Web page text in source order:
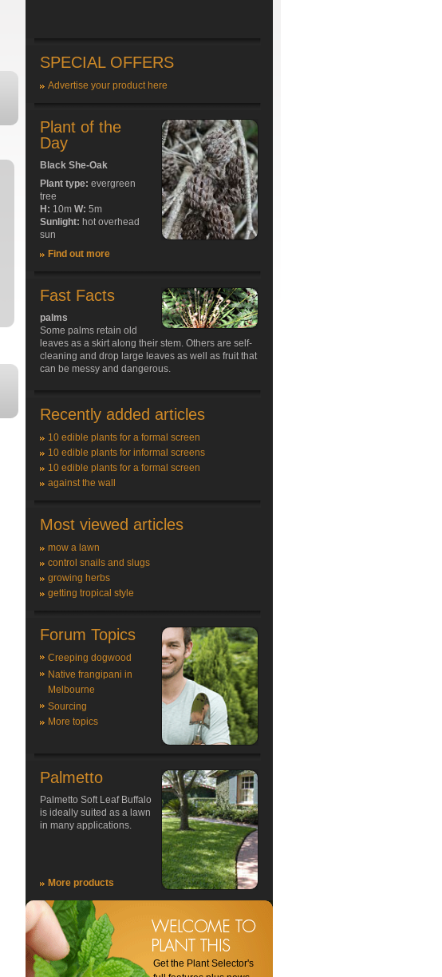
SPECIAL OFFERS
Advertise your product here
Plant of the
Day
Black She-Oak
Plant type: evergreen
tree
H: 10m W: 5m
Sunlight: hot overhead
sun
Find out more
Fast Facts
palms
Some palms retain old
leaves as a skirt along their stem. Others are self-
cleaning and drop large leaves as well as fruit that
can be messy and dangerous.
Recently added articles
10 edible plants for a formal screen
10 edible plants for informal screens
10 edible plants for a formal screen
against the wall
Most viewed articles
mow a lawn
control snails and slugs
growing herbs
getting tropical style
Forum Topics
Creeping dogwood
Native frangipani in
Melbourne
Sourcing
More topics
Palmetto
Palmetto Soft Leaf Buffalo
is ideally suited as a lawn
in many applications.
More products
Get the Plant Selector's